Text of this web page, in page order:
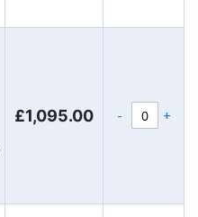
£1,095.00 - +